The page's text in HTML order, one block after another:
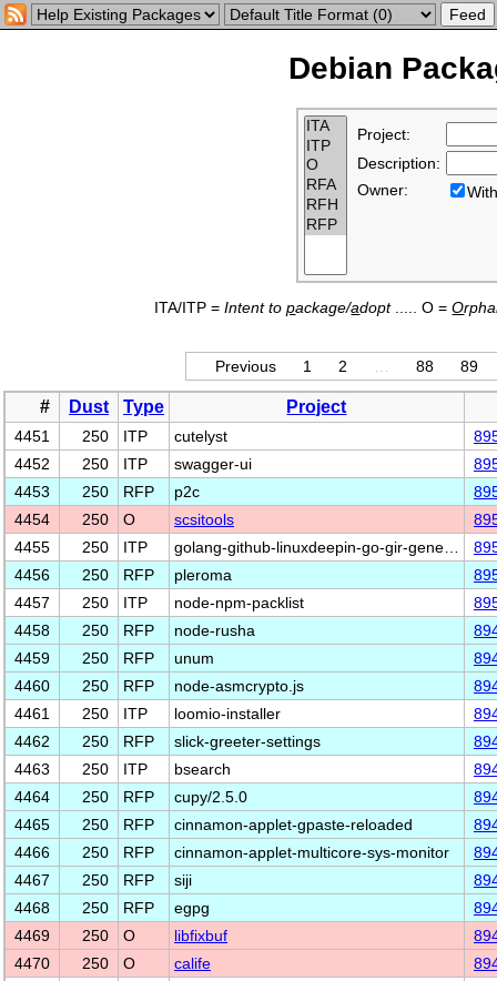
Debian
Project:
Description:
Owner:
ITA/ITP =Intent topackage/adopt..... O =O
Previous 1 2 88 89
# Dust Type Project
4451 250 ITP cutelyst
4452
250 ITP swagger-ui
4453
250 RFP p2c
4454
250 O scsitools
4455
250 ITP golang-github-linuxdeepin-go-gir-gene…
4456
250 RFP pleroma
4457
250 ITP node-npm-packlist
4458
250 RFP node-rusha
4459
250 RFP unum
4460
250 RFP node-asmcrypto.js
4461
250 ITP loomio-installer
4462
250 RFP slick-greeter-settings
4463
250 ITP bsearch
4464
250 RFP cupy/2.5.0
4465
250 RFP cinnamon-applet-gpaste-reloaded
4466
250 RFP cinnamon-applet-multicore-sys-monitor
4467
250 RFP siji
4468
250 RFP egpg
4469
250 O libfixbuf
4470
250 O calife